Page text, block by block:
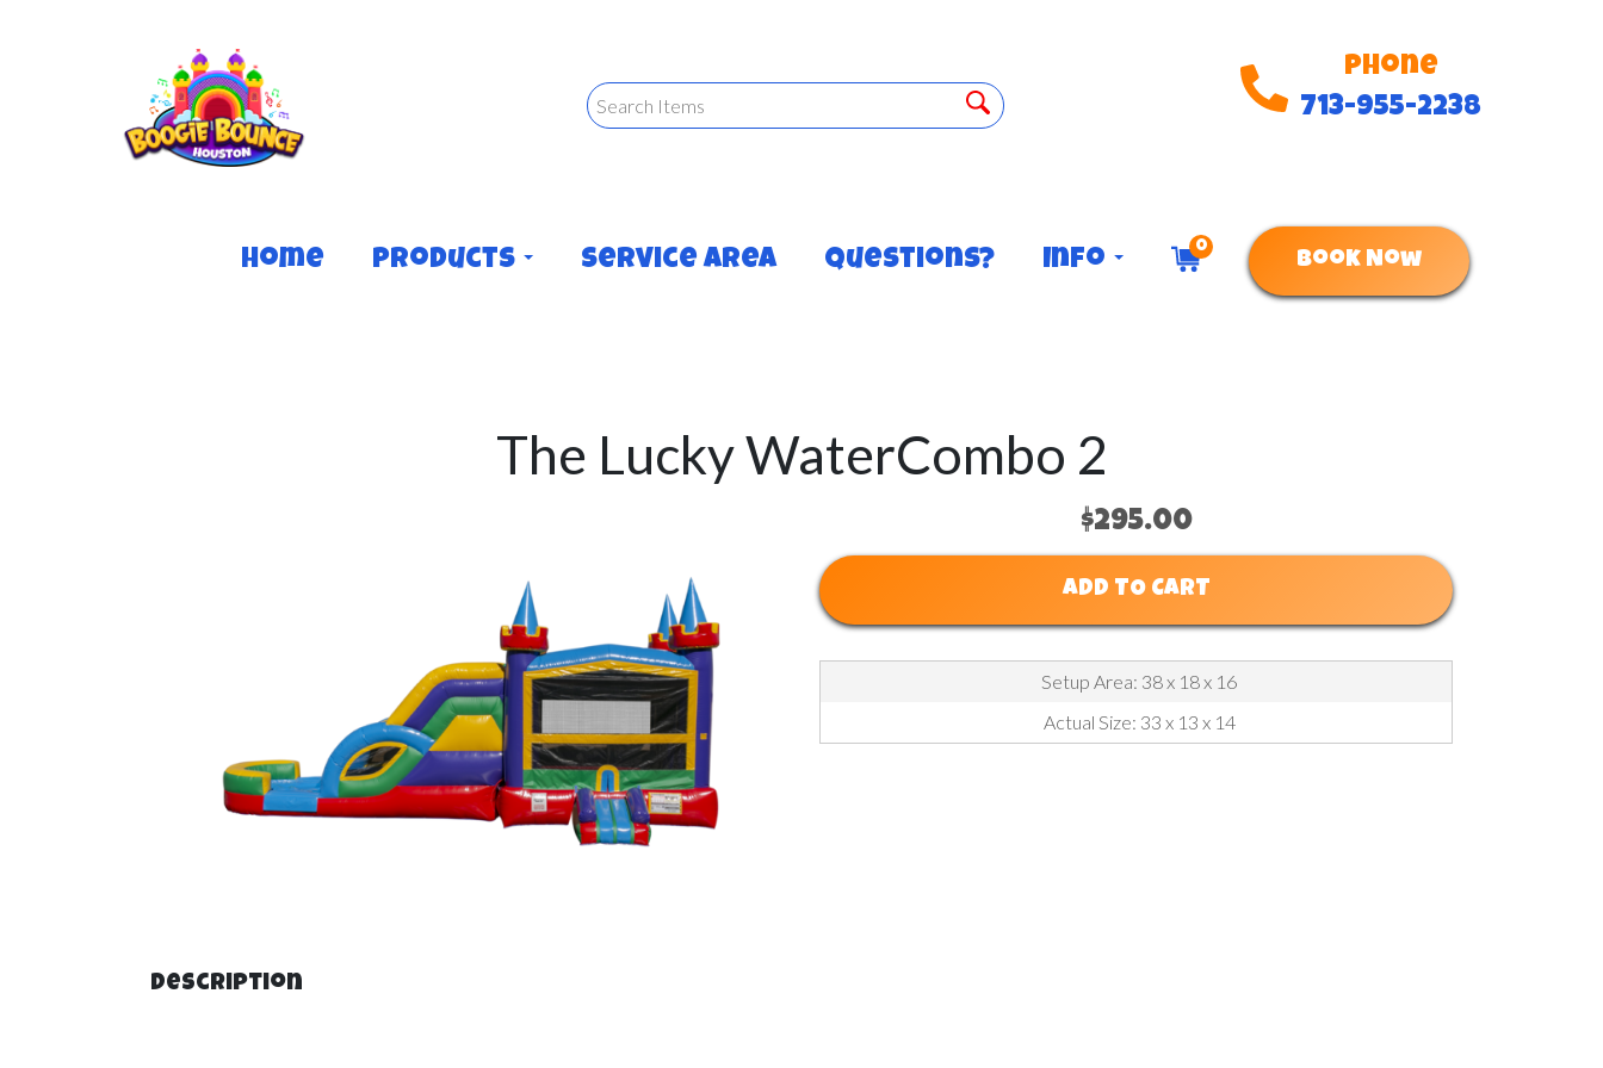
Phone
713-955-2238
Home Products Service Area Questions? Info 0
Book Now
The Lucky WaterCombo 2
$295.00
ADD TO CART
Setup Area: 38 x 18 x 16
Actual Size: 33 x 13 x 14
Description